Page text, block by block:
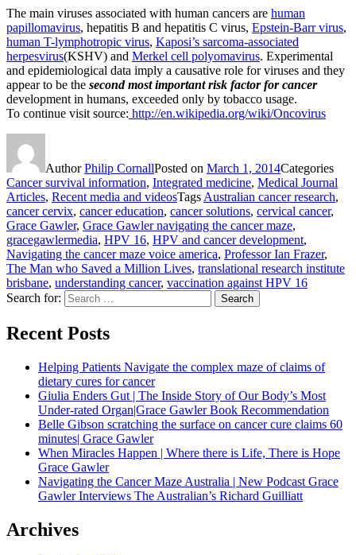
The main viruses associated with human cancers are human
papillomavirus, hepatitis B and hepatitis C virus, Epstein-Barr virus,
human T-lymphotropic virus, Kaposi’s sarcoma-associated
herpesvirus(KSHV) and Merkel cell polyomavirus. Experimental
and epidemiological data imply a causative role for viruses and they
appear to be the second most important risk factor for cancer
development in humans, exceeded only by tobacco usage.
To continue visit source: http://en.wikipedia.org/wiki/Oncovirus
AuthorPhilip CornallPosted on March 1, 2014Categories
Cancer survival information, Integrated medicine, Medical Journal
Articles, Recent media and videosTags Australian cancer research,
cancer cervix, cancer education, cancer solutions, cervical cancer,
Grace Gawler, Grace Gawler navigating the cancer maze,
gracegawlermedia, HPV 16, HPV and cancer development,
Navigating the cancer maze voice america, Professor Ian Frazer,
The Man who Saved a Million Lives, translational research institute
brisbane, understanding cancer, vaccination against HPV 16
Search for:
Search
Recent Posts
Helping Patients Navigate the complex maze of claims of
dietary cures for cancer
Giulia Enders Gut | The Inside Story of Our Body’s Most
Under-rated Organ|Grace Gawler Book Recommendation
Belle Gibson scratching the surface on cancer cure claims 60
minutes| Grace Gawler
When Miracles Happen | Where there is Life, There is Hope
Grace Gawler
Navigating the Cancer Maze Australia | New Podcast Grace
Gawler Interviews The Australian’s Richard Guilliatt
Archives